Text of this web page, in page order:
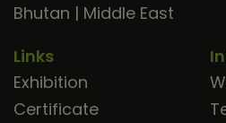
Bhutan | Middle East
Links
Exhibition
Certificate